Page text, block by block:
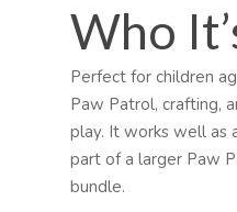
Who
Perfect for children
Paw Patrol, crafting,
play. It works well as
part of a larger Paw
bundle.